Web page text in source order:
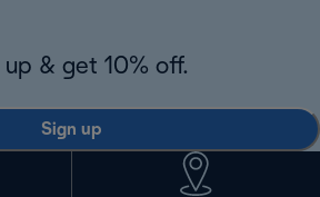
up & get 10% off.
Sign up